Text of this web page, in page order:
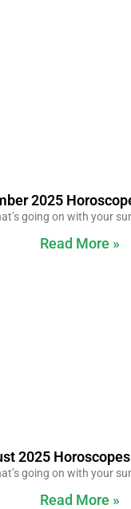
2025
going on with your
Read More »
2025
going on with your
Read More »